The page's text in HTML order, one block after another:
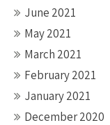
June 2021
May 2021
March 2021
February 2021
January 2021
December 2020